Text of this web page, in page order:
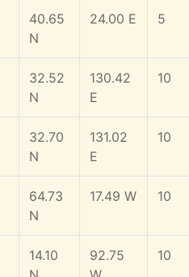
40.65
N
24.00 E 5
32.52
N
130.42
E
10
32.70
N
131.02
E
10
64.73
N
17.49 W 10
14.10
92.75
10